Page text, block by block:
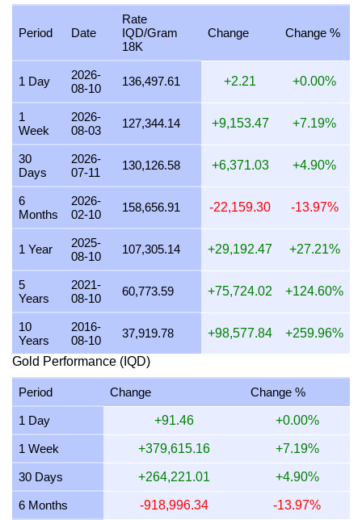
30 July 2026 4,027,080.87 129,470.65
29 July 2026 3,977,732.79 127,884.11
28 July 2026 3,961,394.88 127,358.85
27 July 2026
26 July 2026 3,979,024.57 127,925.64
25 July 2026 3,979,024.57
24 July 2026
23 July 2026 3,978,294.79 127,902.18
22 July 2026 4,076,342.92
21 July 2026
20 July 2026 3,930,176.50 126,355.17
18 July 2026
17 July 2026 3,944,679.93 126,821.46
16 July 2026 3,914,342.63 125,846.12
15 July 2026
14 July 2026
13 July 2026
12 July 2026
Period Date
Rate
IQD/Gram
18K
Change Change %
1 Day
2026-
08-10
136,497.61 +2.21 +0.00%
1
Week
2026-
08-03
127,344.14 +9,153.47 +7.19%
30
Days
2026-
07-11
130,126.58 +6,371.03 +4.90%
6
Months
2026-
02-10
158,656.91 -22,159.30 -13.97%
1 Year
2025-
08-10
107,305.14 +29,192.47 +27.21%
5
Years
2021-
08-10
60,773.59 +75,724.02 +124.60%
10
Years
2016-
08-10
37,919.78 +98,577.84 +259.96%
Gold Performance (IQD)
Period Change Change %
1 Day +91.46 +0.00%
1 Week +379,615.16 +7.19%
30 Days +264,221.01 +4.90%
6 Months -918,996.34 -13.97%